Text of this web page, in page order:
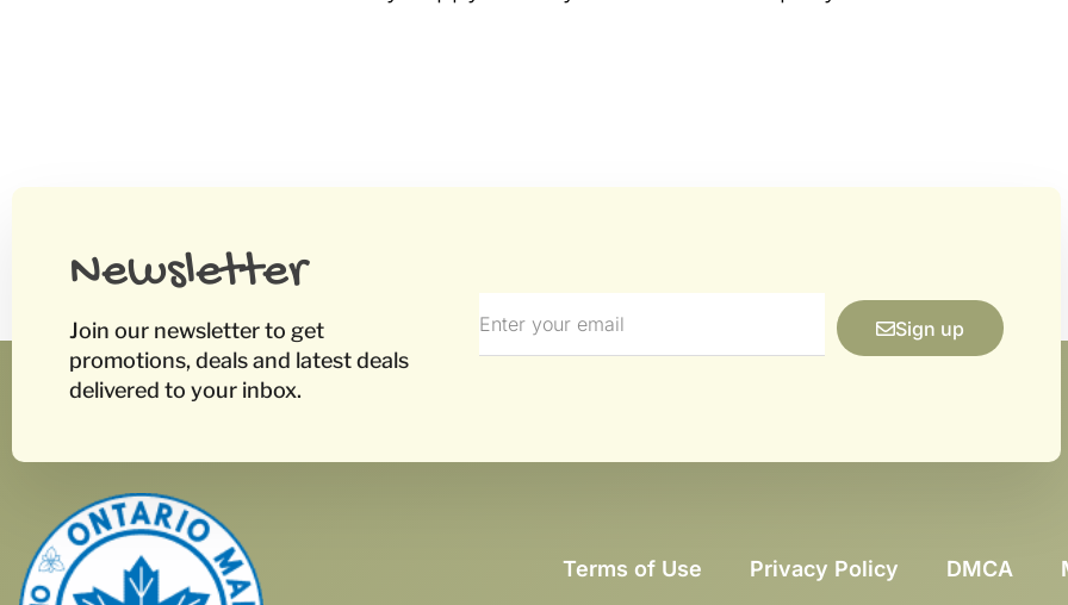
Newsletter
Join our newsletter to get
promotions, deals and latest deals
delivered to your inbox.
Sign up
Terms of Use Privacy Policy DMCA